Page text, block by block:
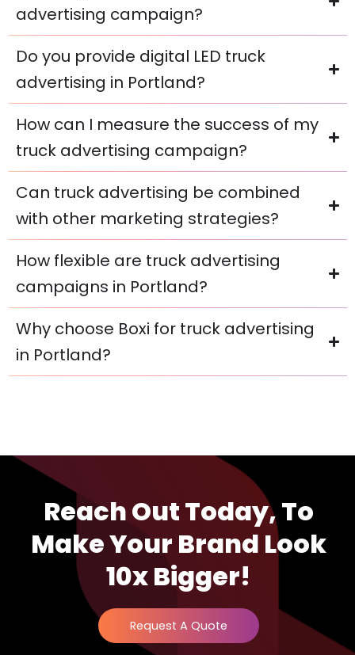
advertising campaign?
Do you provide digital LED truck
advertising in Portland?
How can I measure the success of my
truck advertising campaign?
Can truck advertising be combined
with other marketing strategies?
How flexible are truck advertising
campaigns in Portland?
Why choose Boxi for truck advertising
in Portland?
Reach Out Today, To
Make Your Brand Look
10x Bigger!
Request A Quote